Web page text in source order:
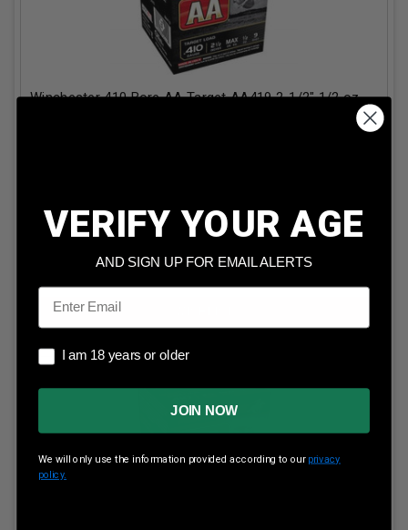
Winchester 410 Bore AA Target AA419 2-1/2" 1/2 oz
ADD TO CART
VERIFY YOUR AGE
AND SIGN UP FOR EMAIL ALERTS
Email
I am 18 years or older
I am 18 years or older
JOIN NOW
We will only use the information provided according to our privacy
policy.